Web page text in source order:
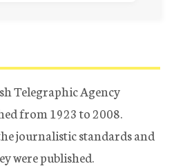
Telegraphic Agency
from 1923 to 2008.
journalistic standards and
were published.